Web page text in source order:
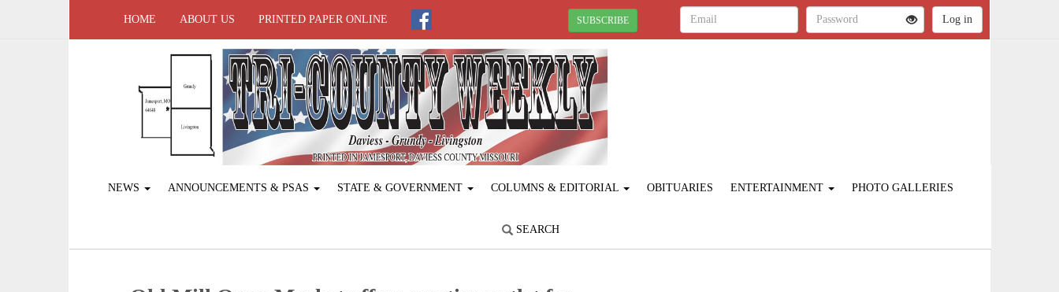
HOME ABOUT US PRINTED PAPER ONLINE SUBSCRIBE
NEWS ANNOUNCEMENTS & PSAS STATE & GOVERNMENT COLUMNS & EDITORIAL OBITUARIES ENTERTAINMENT PHOTO GALLERIES
SEARCH